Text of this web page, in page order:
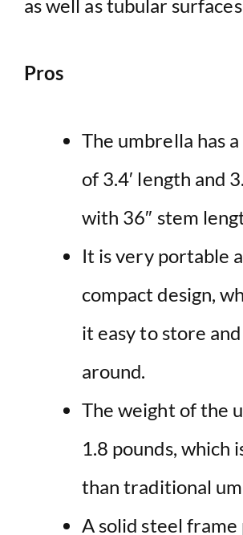
as well as tubular
Pros
The umbrella has
of 3.4′ length and
with 36″ stem
It is very portable
compact design,
it easy to store
around.
The weight of the
1.8 pounds, which
than traditional
A solid steel